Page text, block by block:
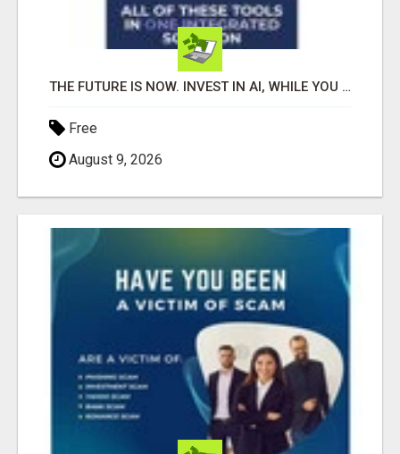
THE FUTURE IS NOW. INVEST IN AI, WHILE YOU GROW YOUR BUSINESS AND EARN INCOME.
Free
August 9, 2026